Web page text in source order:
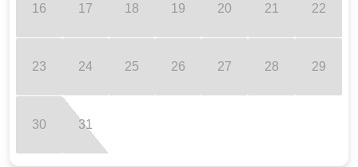
16 17 18 19 20 21 22
23 24 25 26 27 28 29
30 31